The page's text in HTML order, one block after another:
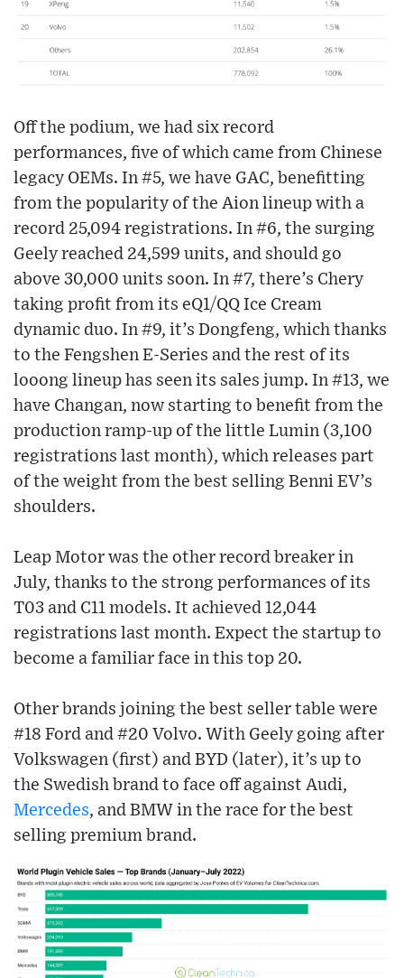
Off the podium, we had six record
performances, five of which came from Chinese
legacy OEMs. In #5, we have GAC, benefitting
from the popularity of the Aion lineup with a
record 25,094 registrations. In #6, the surging
Geely reached 24,599 units, and should go
above 30,000 units soon. In #7, there’s Chery
taking profit from its eQ1/QQ Ice Cream
dynamic duo. In #9, it’s Dongfeng, which thanks
to the Fengshen E-Series and the rest of its
looong lineup has seen its sales jump. In #13, we
have Changan, now starting to benefit from the
production ramp-up of the little Lumin (3,100
registrations last month), which releases part
of the weight from the best selling Benni EV’s
shoulders.
Leap Motor was the other record breaker in
July, thanks to the strong performances of its
T03 and C11 models. It achieved 12,044
registrations last month. Expect the startup to
become a familiar face in this top 20.
Other brands joining the best seller table were
#18 Ford and #20 Volvo. With Geely going after
Volkswagen (first) and BYD (later), it’s up to
the Swedish brand to face off against Audi,
Mercedes, and BMW in the race for the best
selling premium brand.